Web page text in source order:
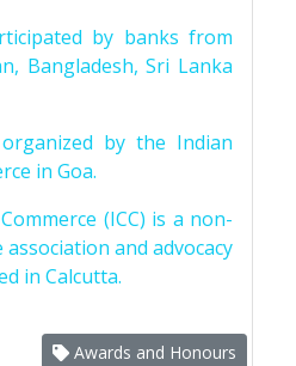
by banks from
Bangladesh, Sri Lanka
by the Indian
in Goa.
(ICC) is a non-
and advocacy
in Calcutta.
Awards and Honours